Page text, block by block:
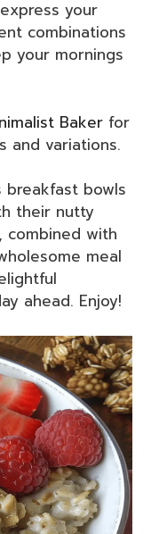
your
combinations
your mornings
Baker for
and variations.
breakfast bowls
their nutty
combined with
meal
ahead. Enjoy!